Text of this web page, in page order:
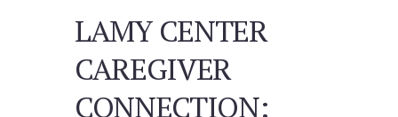
LAMY CENTER
CAREGIVER
CONNECTION: